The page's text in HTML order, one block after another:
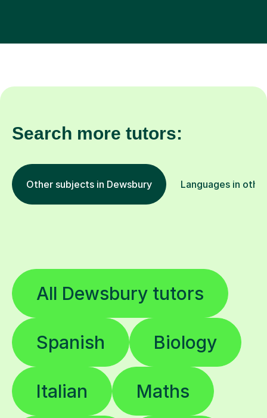
Search more tutors:
Other subjects in Dewsbury Languages in
All Dewsbury tutors
Spanish Biology
Italian Maths